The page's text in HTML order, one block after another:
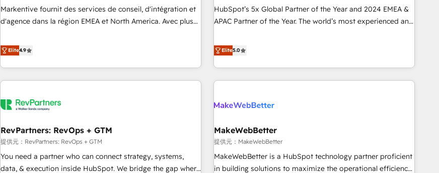
Hub統合運用、データ品質設計、グループ横断のCRM統合に対
応します。 2️⃣ AIエージェント組織構築 営業・マーケティング
ール・成果指標まで含めて設計します。 3️⃣ 全社DX × AI推進の
PMO伴走支援 複数部門をまたぐDX×AI変革を、構想から実装・
す。 ▸ CMS戦略設計・構築：リード獲得・CVR・SEOを前提に
一体提供。 ▸ 既存CRM・MAからの移行支援：Salesforce・
Marketo・Pardot等からの移行、カスタム設計、履歴データ移
検索からの流入・引用を前提にコンテンツとサイト構造を最適
custom agents to automate growth. 🏆 Elite Excellence - 8
platform accreditations and deep HIPAA-compliance
Markentive fournit des services de conseil, d'intégration et
d'agence dans la région EMEA et North America. Avec plus
CRM et webdesign. Markentive is both a consulting firm, a
digital agency and an integrator. With over 115 experts in
marketing automation, growth, revops, CRM and webdesign
(We focus on EMEA - USA customers).
Elite4.9
HubSpot’s 5x Global Partner of the Year and 2024 EMEA &
APAC Partner of the Year. The world’s most experienced and
HubSpot projects delivered and 370+ specialists across
EMEA, APAC and NAM, we de-risk complex CRM
programmes and accelerate ROI across every HubSpot
Hub. 🧭 From multi-region migrations to AI-powered
scale. 🏆 HubSpot’s CEO called us “the partner of the
measurable impact.
Elite5.0
RevPartners: RevOps + GTM
提供元：RevPartners: RevOps + GTM
You need a partner who can connect strategy, systems,
data, & execution inside HubSpot. We bridge the gap where
MakeWebBetter
提供元：MakeWebBetter
MakeWebBetter is a HubSpot technology partner proficient
in building solutions to maximize the operational efficiency